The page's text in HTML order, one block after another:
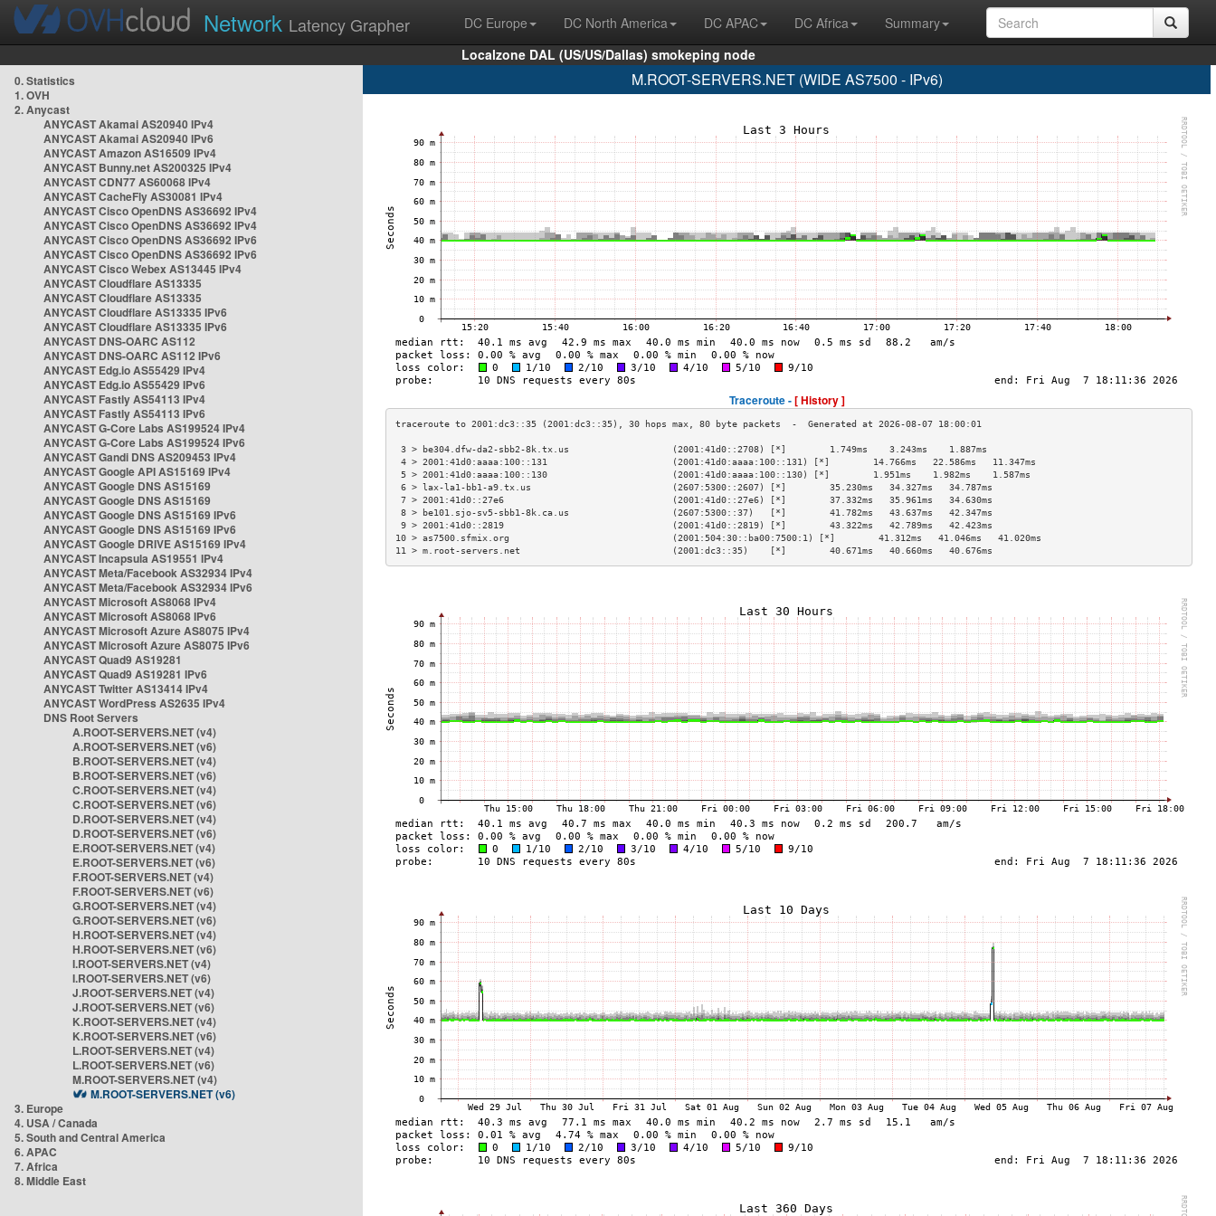
Network Latency Grapher DC Europe DC North America DC APAC DC Africa
Summary
Localzone DAL (US/US/Dallas) smokeping node
0. Statistics
1. OVH
2. Anycast
ANYCAST Akamai AS20940 IPv4
ANYCAST Akamai AS20940 IPv6
ANYCAST Amazon AS16509 IPv4
ANYCAST Bunny.net AS200325 IPv4
ANYCAST CDN77 AS60068 IPv4
ANYCAST CacheFly AS30081 IPv4
ANYCAST Cisco OpenDNS AS36692 IPv4
ANYCAST Cisco OpenDNS AS36692 IPv4
ANYCAST Cisco OpenDNS AS36692 IPv6
ANYCAST Cisco OpenDNS AS36692 IPv6
ANYCAST Cisco Webex AS13445 IPv4
ANYCAST Cloudflare AS13335
ANYCAST Cloudflare AS13335
ANYCAST Cloudflare AS13335 IPv6
ANYCAST Cloudflare AS13335 IPv6
ANYCAST DNS-OARC AS112
ANYCAST DNS-OARC AS112 IPv6
ANYCAST Edg.io AS55429 IPv4
ANYCAST Edg.io AS55429 IPv6
ANYCAST Fastly AS54113 IPv4
ANYCAST Fastly AS54113 IPv6
ANYCAST G-Core Labs AS199524 IPv4
ANYCAST G-Core Labs AS199524 IPv6
ANYCAST Gandi DNS AS209453 IPv4
ANYCAST Google API AS15169 IPv4
ANYCAST Google DNS AS15169
ANYCAST Google DNS AS15169
ANYCAST Google DNS AS15169 IPv6
ANYCAST Google DNS AS15169 IPv6
ANYCAST Google DRIVE AS15169 IPv4
ANYCAST Incapsula AS19551 IPv4
ANYCAST Meta/Facebook AS32934 IPv4
ANYCAST Meta/Facebook AS32934 IPv6
ANYCAST Microsoft AS8068 IPv4
ANYCAST Microsoft AS8068 IPv6
ANYCAST Microsoft Azure AS8075 IPv4
ANYCAST Microsoft Azure AS8075 IPv6
ANYCAST Quad9 AS19281
ANYCAST Quad9 AS19281 IPv6
ANYCAST Twitter AS13414 IPv4
ANYCAST WordPress AS2635 IPv4
DNS Root Servers
A.ROOT-SERVERS.NET (v4)
A.ROOT-SERVERS.NET (v6)
B.ROOT-SERVERS.NET (v4)
B.ROOT-SERVERS.NET (v6)
C.ROOT-SERVERS.NET (v4)
C.ROOT-SERVERS.NET (v6)
D.ROOT-SERVERS.NET (v4)
D.ROOT-SERVERS.NET (v6)
E.ROOT-SERVERS.NET (v4)
E.ROOT-SERVERS.NET (v6)
F.ROOT-SERVERS.NET (v4)
F.ROOT-SERVERS.NET (v6)
G.ROOT-SERVERS.NET (v4)
G.ROOT-SERVERS.NET (v6)
H.ROOT-SERVERS.NET (v4)
H.ROOT-SERVERS.NET (v6)
I.ROOT-SERVERS.NET (v4)
I.ROOT-SERVERS.NET (v6)
J.ROOT-SERVERS.NET (v4)
J.ROOT-SERVERS.NET (v6)
K.ROOT-SERVERS.NET (v4)
K.ROOT-SERVERS.NET (v6)
L.ROOT-SERVERS.NET (v4)
L.ROOT-SERVERS.NET (v6)
M.ROOT-SERVERS.NET (v4)
M.ROOT-SERVERS.NET (v6)
3. Europe
4. USA / Canada
5. South and Central America
6. APAC
7. Africa
8. Middle East
M.ROOT-SERVERS.NET (WIDE AS7500 - IPv6)
Traceroute -[ History ]
3 > be304.dfw-da2-sbb2-8k.tx.us                   (2001:41d0::2708) [*]        1.749ms    3.243ms    1.887ms
4 > 2001:41d0:aaaa:100::131                       (2001:41d0:aaaa:100::131) [*]        14.766ms   22.586ms   11.347ms
5 > 2001:41d0:aaaa:100::130                       (2001:41d0:aaaa:100::130) [*]        1.951ms    1.982ms    1.587ms
6 > lax-la1-bb1-a9.tx.us                          (2607:5300::2607) [*]        35.230ms   34.327ms   34.787ms
7 > 2001:41d0::27e6                               (2001:41d0::27e6) [*]        37.332ms   35.961ms   34.630ms
8 > be101.sjo-sv5-sbb1-8k.ca.us                   (2607:5300::37)   [*]        41.782ms   43.637ms   42.347ms
9 > 2001:41d0::2819                               (2001:41d0::2819) [*]        43.322ms   42.789ms   42.423ms
10 > as7500.sfmix.org                              (2001:504:30::ba00:7500:1) [*]        41.312ms   41.046ms   41.020ms
11 > m.root-servers.net                            (2001:dc3::35)    [*]        40.671ms   40.660ms   40.676ms